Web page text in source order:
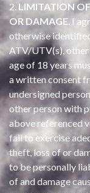
2. LIMITATION
OR DAMAGE. I
otherwise
ATV/UTV(s), other
age of 18 years
a written consent
undersigned
other person with
above referenced
fail to exercise
theft, loss of or
to be personally
of and damage